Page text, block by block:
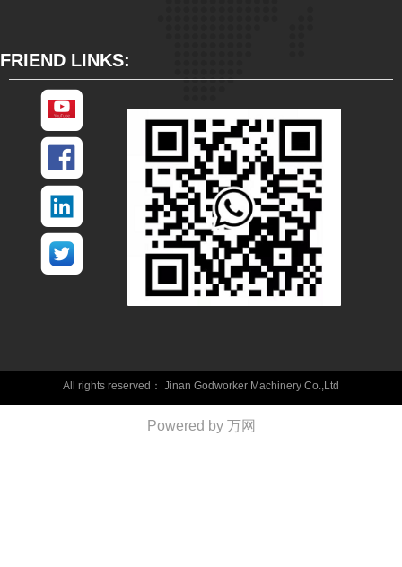
FRIEND LINKS:
All rights reserved： Jinan Godworker Machinery Co.,Ltd
Powered by 万网